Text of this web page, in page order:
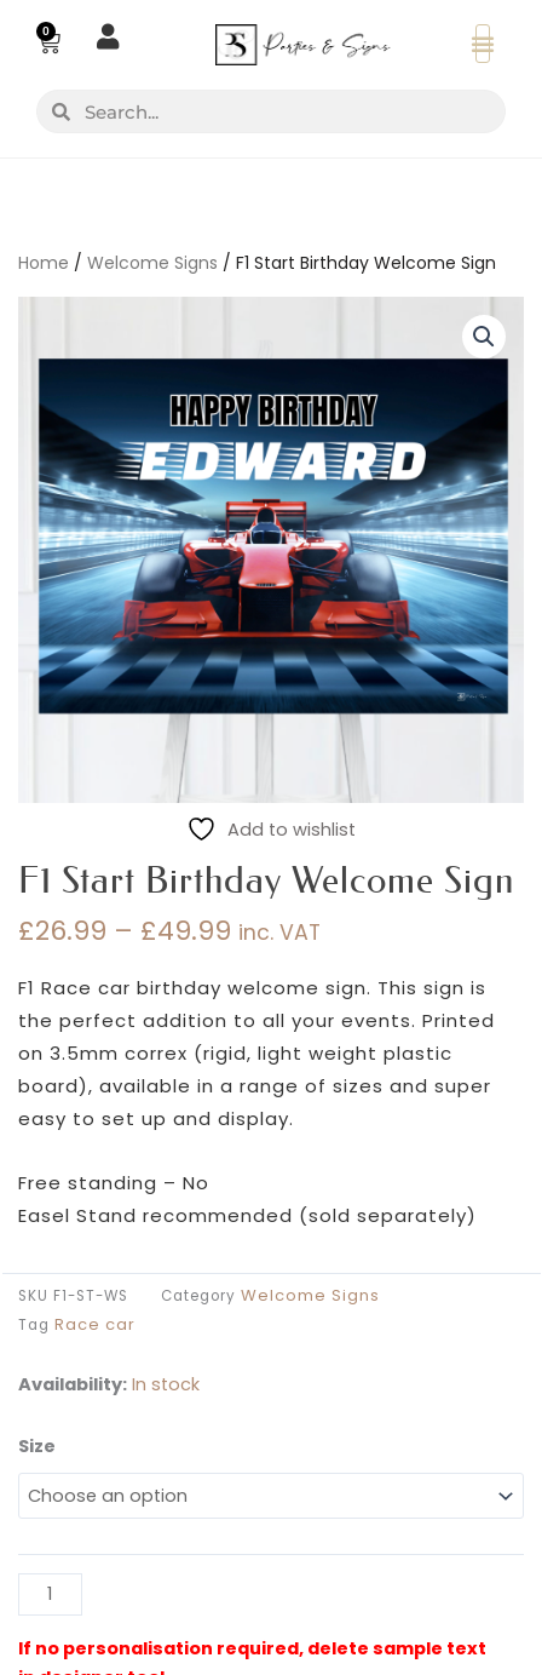
0
Basket
SearchSearch
Home / Welcome Signs / F1 Start Birthday Welcome Sign
Add to wishlist
F1 Start Birthday Welcome Sign
£26.99 – £49.99
range:
£26.99
through
£49.99
inc. VAT
F1 Race car birthday welcome sign. This sign is
the perfect addition to all your events. Printed
on 3.5mm correx (rigid, light weight plastic
board), available in a range of sizes and super
easy to set up and display.
Free standing – No
Easel Stand recommended (sold separately)
SKU F1-ST-WS Category Welcome Signs
Tag Race car
Availability: In stock
Size
F1
Start
Birthday
quantity